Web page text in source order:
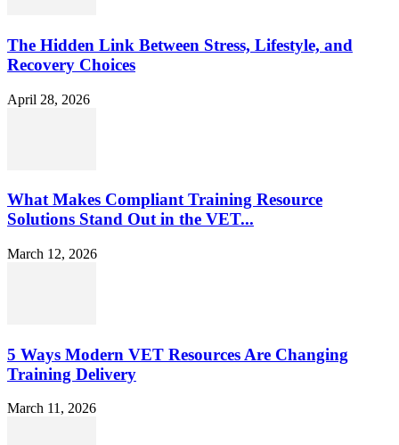
The Hidden Link Between Stress, Lifestyle, and
Recovery Choices
April 28, 2026
What Makes Compliant Training Resource
Solutions Stand Out in the VET...
March 12, 2026
5 Ways Modern VET Resources Are Changing
Training Delivery
March 11, 2026